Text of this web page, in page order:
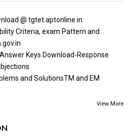
@ tgtet.aptonline.in
Criteria, exam Pattern and
Keys Download-Response
and SolutionsTM and EM
View More